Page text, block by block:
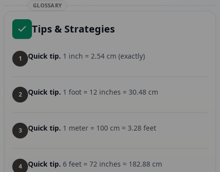
GLOSSARY
Tips & Strategies
1 Quick tip. 1 inch = 2.54 cm (exactly)
2 Quick tip. 1 foot = 12 inches = 30.48 cm
3 Quick tip. 1 meter = 100 cm ≈ 3.28 feet
4 Quick tip. 6 feet = 72 inches ≈ 182.88 cm